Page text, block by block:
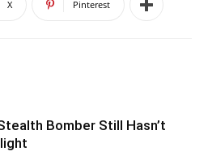
X Pinterest
Bomber Still Hasn’t